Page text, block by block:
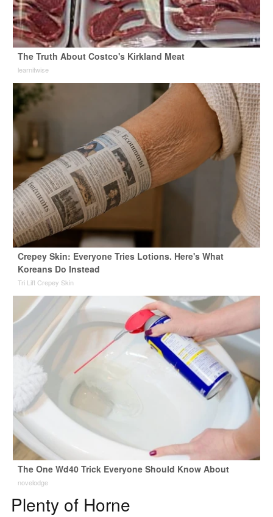
The Truth About Costco's Kirkland Meat
learnitwise
Crepey Skin: Everyone Tries Lotions. Here's What
Koreans Do Instead
Tri Lift Crepey Skin
The One Wd40 Trick Everyone Should Know About
novelodge
Plenty of Horne